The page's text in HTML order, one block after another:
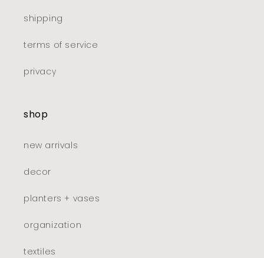
shipping
terms of service
privacy
shop
new arrivals
decor
planters + vases
organization
textiles